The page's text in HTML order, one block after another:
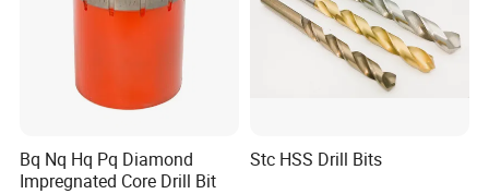
Packaging & Shipping
Bq Nq Hq Pq Diamond
Impregnated Core Drill Bit
Stc HSS Drill Bits